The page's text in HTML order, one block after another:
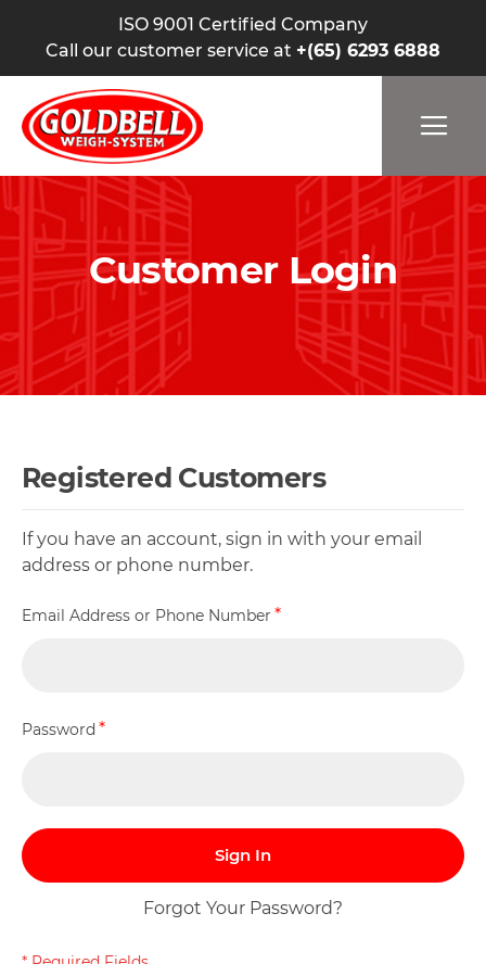
ISO 9001 Certified Company
Call our customer service at +(65) 6293 6888
Customer Login
Registered Customers
If you have an account, sign in with your email
address or phone number.
Email Address or Phone Number
Password
Sign In
Forgot Your Password?